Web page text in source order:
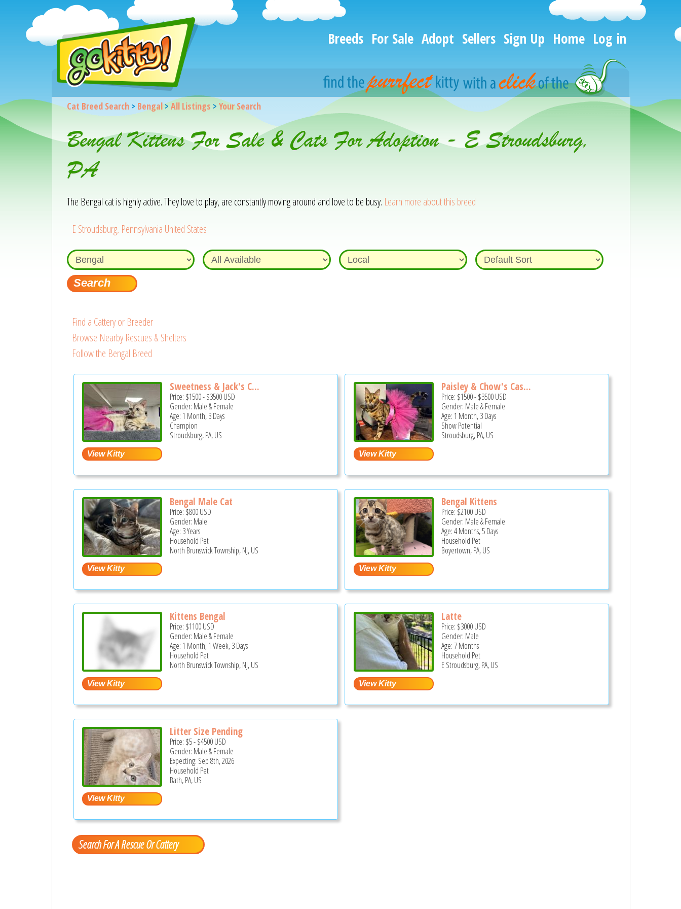
Breeds For Sale Adopt Sellers Sign Up Home Log in
Cat Breed Search> Bengal>All Listings > Your Search
Bengal Kittens For Sale & Cats For Adoption - E Stroudsburg,
PA
The Bengal cat is highly active. They love to play, are constantly moving around and love to be busy. Learn more about this breed
E Stroudsburg, Pennsylvania United States
Find a Cattery or Breeder
Browse Nearby Rescues & Shelters
Follow the Bengal Breed
Sweetness & Jack's C...
Price: $1500-$3500USD
Gender: Male & Female
Age: 1 Month, 3 Days
Champion
Stroudsburg, PA, US
Paisley & Chow's Cas...
Price: $1500-$3500USD
Gender: Male & Female
Age: 1 Month, 3 Days
Show Potential
Stroudsburg, PA, US
Bengal Male Cat
Price: $800USD
Gender: Male
Age: 3 Years
Household Pet
North Brunswick Township, NJ, US
Bengal Kittens
Price: $2100USD
Gender: Male & Female
Age: 4 Months, 5 Days
Household Pet
Boyertown, PA, US
Kittens Bengal
Price: $1100USD
Gender: Male & Female
Age: 1 Month, 1 Week, 3 Days
Household Pet
North Brunswick Township, NJ, US
Latte
Price: $3000USD
Gender: Male
Age: 7 Months
Household Pet
E Stroudsburg, PA, US
Litter Size Pending
Price: $5-$4500USD
Gender: Male & Female
Expecting: Sep 8th, 2026
Household Pet
Bath, PA, US
Search For A Rescue Or Cattery